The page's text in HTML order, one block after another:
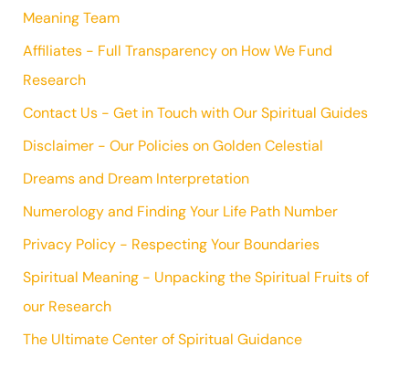
Meaning Team
Affiliates - Full Transparency on How We Fund
Research
Contact Us - Get in Touch with Our Spiritual Guides
Disclaimer - Our Policies on Golden Celestial
Dreams and Dream Interpretation
Numerology and Finding Your Life Path Number
Privacy Policy - Respecting Your Boundaries
Spiritual Meaning - Unpacking the Spiritual Fruits of
our Research
The Ultimate Center of Spiritual Guidance